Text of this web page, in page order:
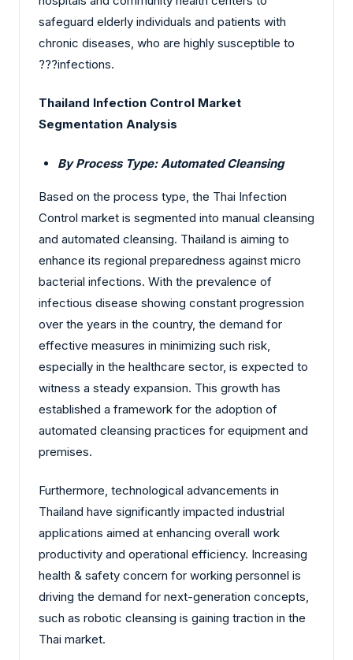
safeguard elderly individuals and patients with
chronic diseases, who are highly susceptible to
?‍?‌‍?‍‌infections.
Thailand Infection Control Market
Segmentation Analysis
By Process Type: Automated Cleansing
Based on the process type, the Thai Infection
Control market is segmented into manual cleansing
and automated cleansing. Thailand is aiming to
enhance its regional preparedness against micro
bacterial infections. With the prevalence of
infectious disease showing constant progression
over the years in the country, the demand for
effective measures in minimizing such risk,
especially in the healthcare sector, is expected to
witness a steady expansion. This growth has
established a framework for the adoption of
automated cleansing practices for equipment and
premises.
Furthermore, technological advancements in
Thailand have significantly impacted industrial
applications aimed at enhancing overall work
productivity and operational efficiency. Increasing
health & safety concern for working personnel is
driving the demand for next-generation concepts,
such as robotic cleansing is gaining traction in the
Thai market.